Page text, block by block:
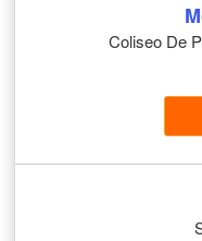
Coliseo De